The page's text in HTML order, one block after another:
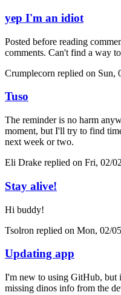
yep I'm an idiot
Posted before reading
comments. Can't find a way
Crumplecorn replied on Sun,
Tuso
The reminder is no harm
moment, but I'll try to find
next week or two.
Eli Drake replied on Fri, 02/
Stay alive!
Hi buddy!
Tsolron replied on Mon, 02/
Updating app
I'm new to using GitHub, but
missing dinos info from the